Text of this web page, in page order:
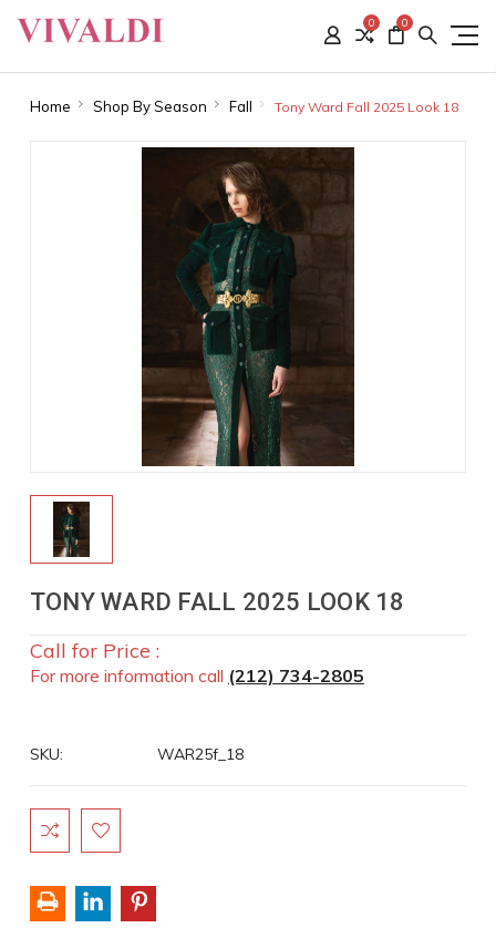
0 0
Home Shop By Season Fall Tony Ward Fall 2025 Look 18
TONY WARD FALL 2025 LOOK 18
Call for Price :
For more information call (212) 734-2805
SKU: WAR25f_18
Current
Stock: